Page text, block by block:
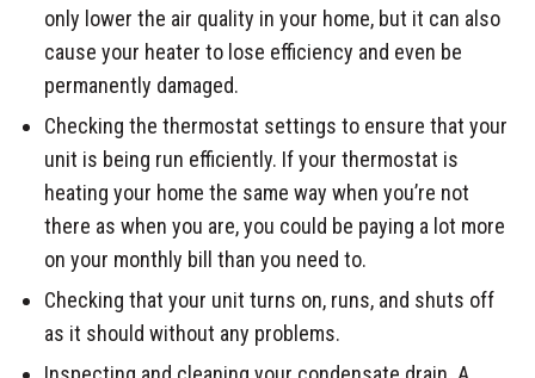
only lower the air quality in your home, but it can also
cause your heater to lose efficiency and even be
permanently damaged.
Checking the thermostat settings to ensure that your
unit is being run efficiently. If your thermostat is
heating your home the same way when you’re not
there as when you are, you could be paying a lot more
on your monthly bill than you need to.
Checking that your unit turns on, runs, and shuts off
as it should without any problems.